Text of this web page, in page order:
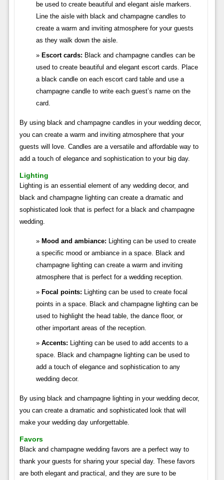
be used to create beautiful and elegant aisle markers.
Line the aisle with black and champagne candles to
create a warm and inviting atmosphere for your guests
as they walk down the aisle.
Escort cards: Black and champagne candles can be
used to create beautiful and elegant escort cards. Place
a black candle on each escort card table and use a
champagne candle to write each guest’s name on the
card.
By using black and champagne candles in your wedding decor,
you can create a warm and inviting atmosphere that your
guests will love. Candles are a versatile and affordable way to
add a touch of elegance and sophistication to your big day.
Lighting
Lighting is an essential element of any wedding decor, and
black and champagne lighting can create a dramatic and
sophisticated look that is perfect for a black and champagne
wedding.
Mood and ambiance: Lighting can be used to create
a specific mood or ambiance in a space. Black and
champagne lighting can create a warm and inviting
atmosphere that is perfect for a wedding reception.
Focal points: Lighting can be used to create focal
points in a space. Black and champagne lighting can be
used to highlight the head table, the dance floor, or
other important areas of the reception.
Accents: Lighting can be used to add accents to a
space. Black and champagne lighting can be used to
add a touch of elegance and sophistication to any
wedding decor.
By using black and champagne lighting in your wedding decor,
you can create a dramatic and sophisticated look that will
make your wedding day unforgettable.
Favors
Black and champagne wedding favors are a perfect way to
thank your guests for sharing your special day. These favors
are both elegant and practical, and they are sure to be